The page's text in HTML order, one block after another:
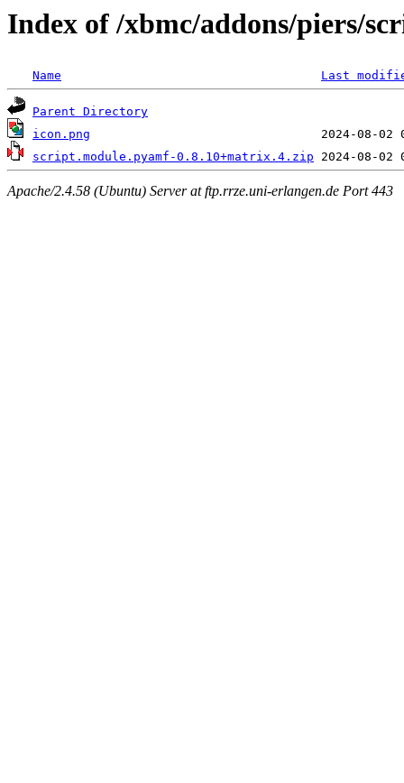
Index of /xbmc/addons/piers/
Name Last
Parent Directory
icon.png
script.module.pyamf-0.8.10+matrix.4.zip
Apache/2.4.58 (Ubuntu) Server at ftp.rrze.uni-erlangen.de Port 443